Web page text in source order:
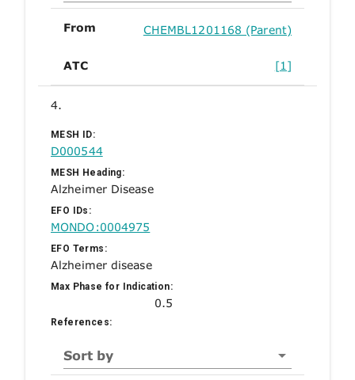
From CHEMBL1201168 (Parent)
ATC [1]
4.
MESH ID:
D000544
MESH Heading:
Alzheimer Disease
EFO IDs:
MONDO:0004975
EFO Terms:
Alzheimer disease
Max Phase for Indication:
0.5
References:
Sort by